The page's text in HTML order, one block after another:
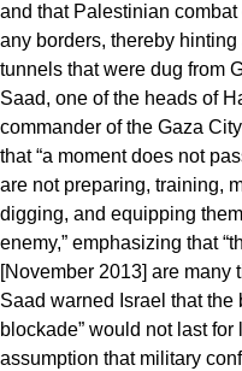
and that Palestinian
any borders, thereby
tunnels that were dug from
Saad, one of the heads of
commander of the Gaza
that “a moment does not
are not preparing, training,
digging, and equipping
enemy,” emphasizing that
[November 2013] are many
Saad warned Israel that the
blockade” would not last
assumption that military